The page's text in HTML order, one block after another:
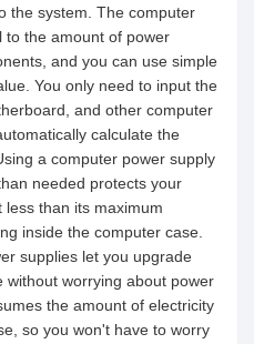
the system. The computer
to the amount of power
and you can use simple
You only need to input the
and other computer
calculate the
a computer power supply
needed protects your
than its maximum
inside the computer case.
supplies let you upgrade
without worrying about power
the amount of electricity
so you won't have to worry